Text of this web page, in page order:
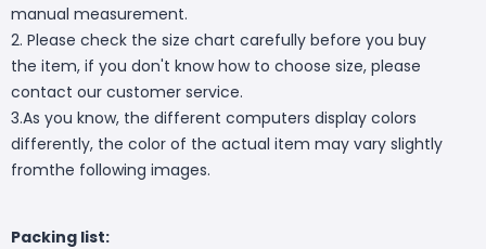
manual measurement.
2. Please check the size chart carefully before you buy
the item, if you don't know how to choose size, please
contact our customer service.
3.As you know, the different computers display colors
differently, the color of the actual item may vary slightly
fromthe following images.
Packing list: